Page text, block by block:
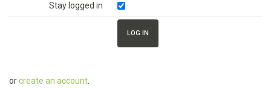
Stay logged in
orcreate an account